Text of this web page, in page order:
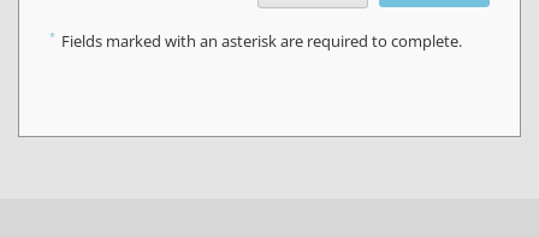
* Fields marked with an asterisk are required to complete.